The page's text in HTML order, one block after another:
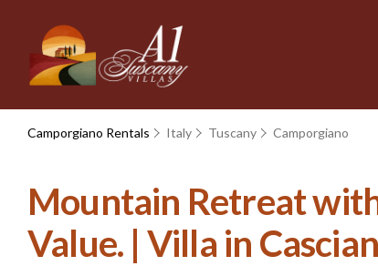
Camporgiano Rentals Italy Tuscany Camporgiano
Mountain Retreat
Value. | Villa in